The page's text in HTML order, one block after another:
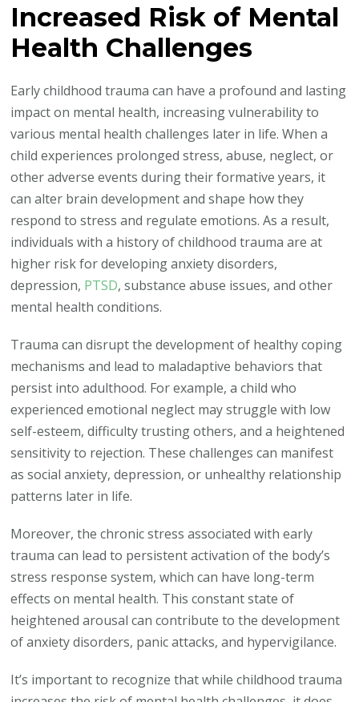
Increased Risk of Mental
Health Challenges
Early childhood trauma can have a profound and lasting
impact on mental health, increasing vulnerability to
various mental health challenges later in life. When a
child experiences prolonged stress, abuse, neglect, or
other adverse events during their formative years, it
can alter brain development and shape how they
respond to stress and regulate emotions. As a result,
individuals with a history of childhood trauma are at
higher risk for developing anxiety disorders,
depression, PTSD, substance abuse issues, and other
mental health conditions.
Trauma can disrupt the development of healthy coping
mechanisms and lead to maladaptive behaviors that
persist into adulthood. For example, a child who
experienced emotional neglect may struggle with low
self-esteem, difficulty trusting others, and a heightened
sensitivity to rejection. These challenges can manifest
as social anxiety, depression, or unhealthy relationship
patterns later in life.
Moreover, the chronic stress associated with early
trauma can lead to persistent activation of the body’s
stress response system, which can have long-term
effects on mental health. This constant state of
heightened arousal can contribute to the development
of anxiety disorders, panic attacks, and hypervigilance.
It’s important to recognize that while childhood trauma